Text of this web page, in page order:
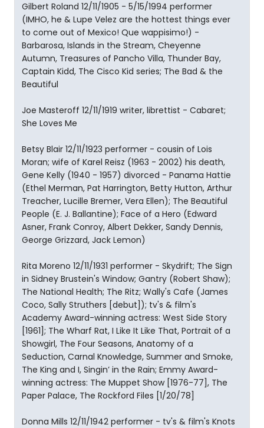
Gilbert Roland 12/11/1905 - 5/15/1994 performer
(IMHO, he & Lupe Velez are the hottest things ever
to come out of Mexico! Que wappisimo!) -
Barbarosa, Islands in the Stream, Cheyenne
Autumn, Treasures of Pancho Villa, Thunder Bay,
Captain Kidd, The Cisco Kid series; The Bad & the
Beautiful
Joe Masteroff 12/11/1919 writer, librettist - Cabaret;
She Loves Me
Betsy Blair 12/11/1923 performer - cousin of Lois
Moran; wife of Karel Reisz (1963 - 2002) his death,
Gene Kelly (1940 - 1957) divorced - Panama Hattie
(Ethel Merman, Pat Harrington, Betty Hutton, Arthur
Treacher, Lucille Bremer, Vera Ellen); The Beautiful
People (E. J. Ballantine); Face of a Hero (Edward
Asner, Frank Conroy, Albert Dekker, Sandy Dennis,
George Grizzard, Jack Lemon)
Rita Moreno 12/11/1931 performer - Skydrift; The Sign
in Sidney Brustein's Window; Gantry (Robert Shaw);
The National Health; The Ritz; Wally's Cafe (James
Coco, Sally Struthers [debut]); tv's & film's
Academy Award-winning actress: West Side Story
[1961]; The Wharf Rat, I Like It Like That, Portrait of a
Showgirl, The Four Seasons, Anatomy of a
Seduction, Carnal Knowledge, Summer and Smoke,
The King and I, Singin’ in the Rain; Emmy Award-
winning actress: The Muppet Show [1976-77], The
Paper Palace, The Rockford Files [1/20/78]
Donna Mills 12/11/1942 performer - tv's & film's Knots